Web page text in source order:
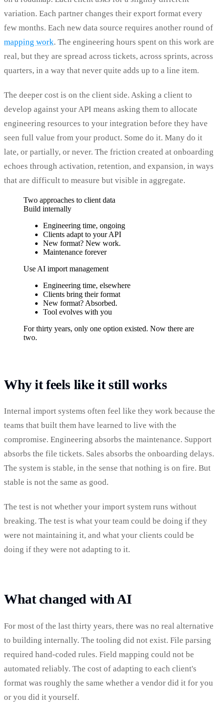
variation. Each partner changes their export format every
few months. Each new data source requires another round of
mapping work. The engineering hours spent on this work are
real, but they are spread across tickets, across sprints, across
quarters, in a way that never quite adds up to a line item.
The deeper cost is on the client side. Asking a client to
develop against your API means asking them to allocate
engineering resources to your integration before they have
seen full value from your product. Some do it. Many do it
late, or partially, or never. The friction created at onboarding
echoes through activation, retention, and expansion, in ways
that are difficult to measure but visible in aggregate.
Two approaches to client data
Build internally
Engineering time, ongoing
Clients adapt to your API
New format? New work.
Maintenance forever
Use AI import management
Engineering time, elsewhere
Clients bring their format
New format? Absorbed.
Tool evolves with you
For thirty years, only one option existed. Now there are
two.
Why it feels like it still works
Internal import systems often feel like they work because the
teams that built them have learned to live with the
compromise. Engineering absorbs the maintenance. Support
absorbs the file tickets. Sales absorbs the onboarding delays.
The system is stable, in the sense that nothing is on fire. But
stable is not the same as good.
The test is not whether your import system runs without
breaking. The test is what your team could be doing if they
were not maintaining it, and what your clients could be
doing if they were not adapting to it.
What changed with AI
For most of the last thirty years, there was no real alternative
to building internally. The tooling did not exist. File parsing
required hand-coded rules. Field mapping could not be
automated reliably. The cost of adapting to each client's
format was roughly the same whether a vendor did it for you
or you did it yourself.